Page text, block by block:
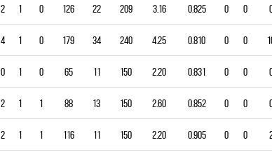
2 1 0 126 22 209 3.16 0.825 0 0
4 1 0 179 34 240 4.25 0.810 0 0
0 1 0 65 11 150 2.20 0.831 0 0
2 1 1 88 13 150 2.60 0.852 0 0
2 1 1 116 11 150 2.20 0.905 0 0